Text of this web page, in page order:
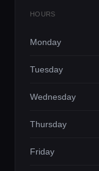
HOURS
Monday
Tuesday
Wednesday
Thursday
Friday